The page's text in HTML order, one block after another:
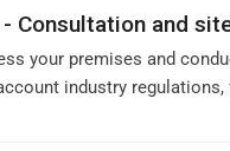
Consultation and
your premises and
industry